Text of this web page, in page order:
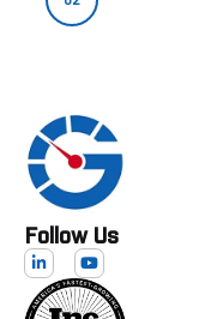
Follow Us